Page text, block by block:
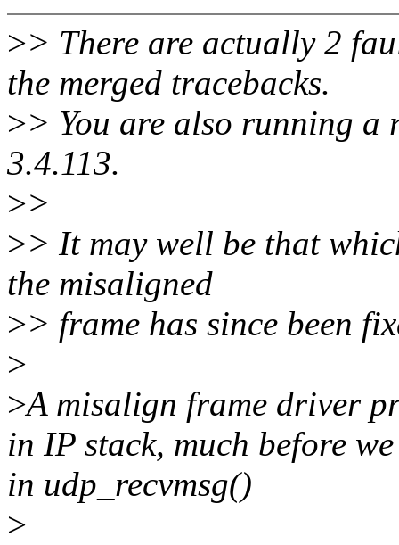
>> There are actually 2
the merged tracebacks.
>> You are also running
3.4.113.
>>
>> It may well be that
the misaligned
>> frame has since been
>
>A misalign frame driver
in IP stack, much before
in udp_recvmsg()
>